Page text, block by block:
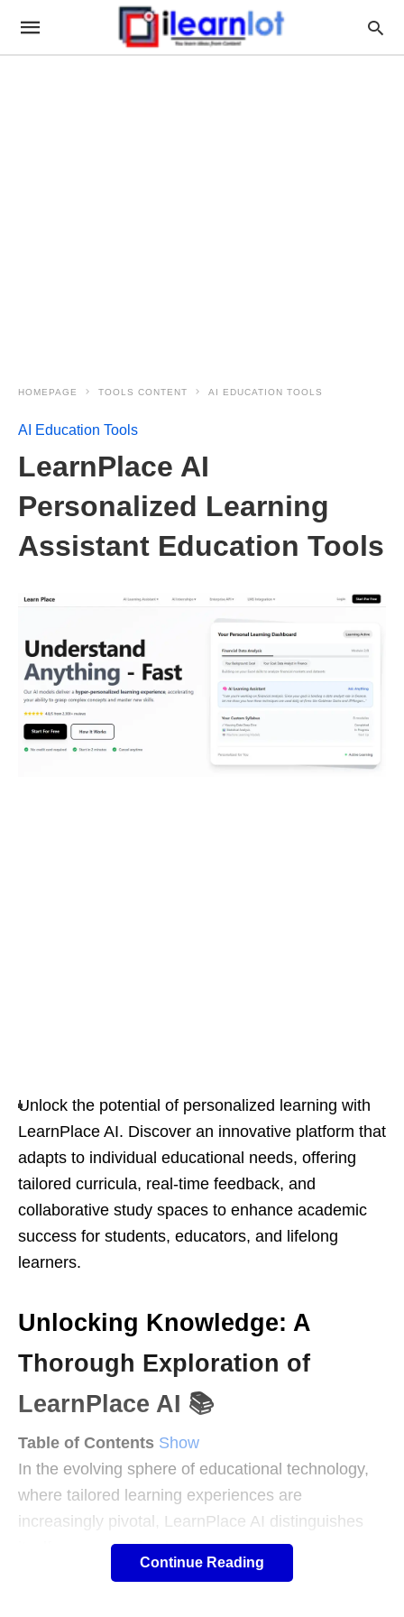
HOMEPAGE TOOLS CONTENT AI EDUCATION TOOLS
AI Education Tools
LearnPlace AI
Personalized Learning
Assistant Education Tools
Unlock the potential of personalized learning with
LearnPlace AI. Discover an innovative platform that
adapts to individual educational needs, offering
tailored curricula, real-time feedback, and
collaborative study spaces to enhance academic
success for students, educators, and lifelong
learners.
Unlocking Knowledge: A
Thorough Exploration of
LearnPlace AI 📚
Table of Contents Show
In the evolving sphere of educational technology,
where tailored learning experiences are
increasingly pivotal, LearnPlace AI distinguishes
itself as a versatile platform designed to
personalize and enhance academic journeys. This
Continue Reading